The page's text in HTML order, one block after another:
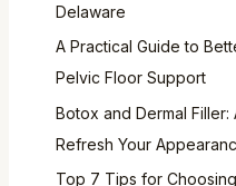
Delaware
A Practical Guide to
Pelvic Floor Support
Botox and Dermal
Refresh Your
Top 7 Tips for